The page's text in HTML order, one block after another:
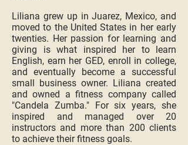
Liliana grew up in Juarez, Mexico, and
moved to the United States in her early
twenties. Her passion for learning and
giving is what inspired her to learn
English, earn her GED, enroll in college,
and eventually become a successful
small business owner. Liliana created
and owned a fitness company called
"Candela Zumba." For six years, she
inspired and managed over 20
instructors and more than 200 clients
to achieve their fitness goals.